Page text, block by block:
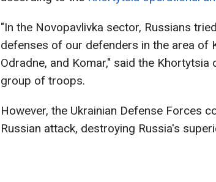
"In the Novopavlivka sector, Russians
defenses of our defenders in the area of
Odradne, and Komar," said the
group of troops.
However, the Ukrainian Defense Forces
Russian attack, destroying Russia's